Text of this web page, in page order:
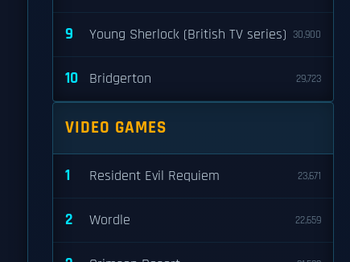
9 Young Sherlock (British TV series) 30,900
10 Bridgerton 29,723
VIDEO GAMES
1 Resident Evil Requiem 23,671
2 Wordle 22,659